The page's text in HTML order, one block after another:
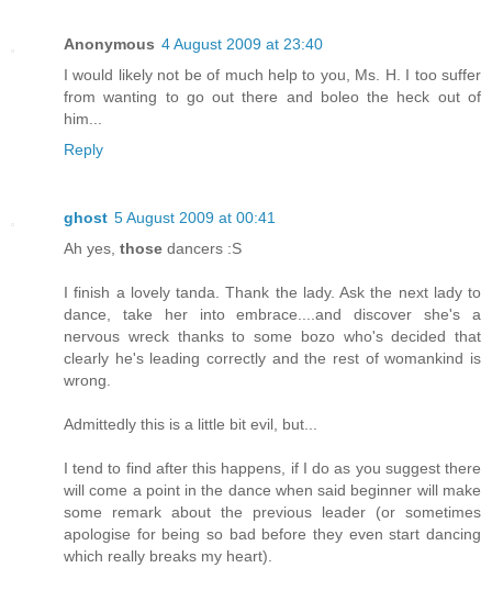
Anonymous 4 August 2009 at 23:40
I would likely not be of much help to you, Ms. H. I too suffer
from wanting to go out there and boleo the heck out of
him...
Reply
ghost 5 August 2009 at 00:41
Ah yes, those dancers :S
I finish a lovely tanda. Thank the lady. Ask the next lady to
dance, take her into embrace....and discover she's a
nervous wreck thanks to some bozo who's decided that
clearly he's leading correctly and the rest of womankind is
wrong.
Admittedly this is a little bit evil, but...
I tend to find after this happens, if I do as you suggest there
will come a point in the dance when said beginner will make
some remark about the previous leader (or sometimes
apologise for being so bad before they even start dancing
which really breaks my heart).